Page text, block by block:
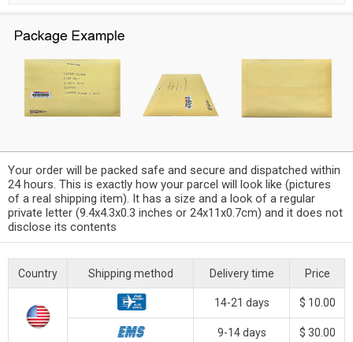
Your order will be packed safe and secure and dispatched within
24 hours. This is exactly how your parcel will look like (pictures
of a real shipping item). It has a size and a look of a regular
private letter (9.4x4.3x0.3 inches or 24x11x0.7cm) and it does not
disclose its contents
Country Shipping method Delivery time Price
14-21 days $ 10.00
9-14 days $ 30.00